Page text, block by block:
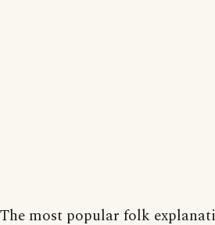
The most popular folk